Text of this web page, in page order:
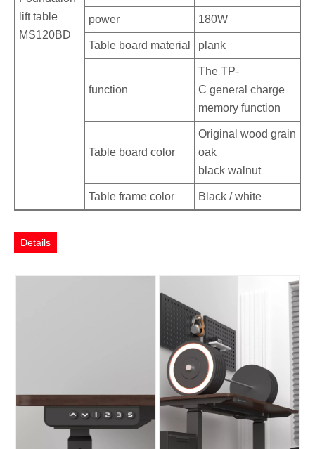
lift table
MS120BD
power 180W
Table board material plank
function
The TP-
C general charge
memory function
Table board color
Original wood grain
oak
black walnut
Table frame color Black / white
Details